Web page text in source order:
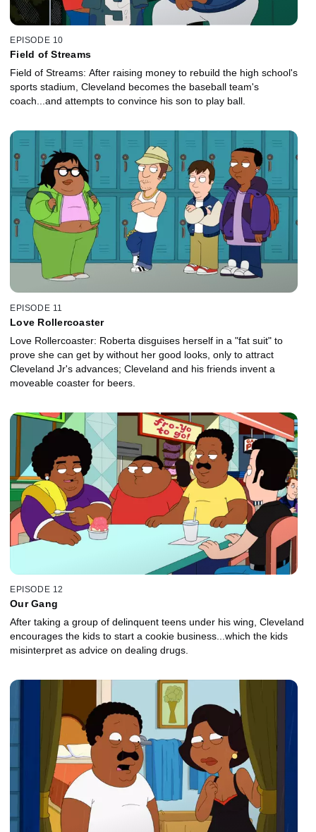
EPISODE 10
Field of Streams
Field of Streams: After raising money to rebuild the high school's
sports stadium, Cleveland becomes the baseball team's
coach...and attempts to convince his son to play ball.
EPISODE 11
Love Rollercoaster
Love Rollercoaster: Roberta disguises herself in a "fat suit" to
prove she can get by without her good looks, only to attract
Cleveland Jr's advances; Cleveland and his friends invent a
moveable coaster for beers.
EPISODE 12
Our Gang
After taking a group of delinquent teens under his wing, Cleveland
encourages the kids to start a cookie business...which the kids
misinterpret as advice on dealing drugs.